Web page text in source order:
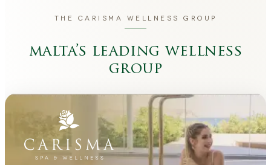
THE CARISMA WELLNESS GROUP
malta’s leading wellness
group